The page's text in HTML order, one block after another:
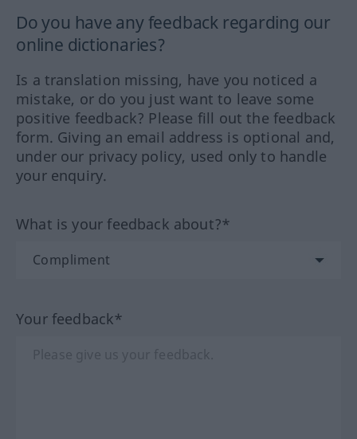
Do you have any feedback regarding our
online dictionaries?
Is a translation missing, have you noticed a
mistake, or do you just want to leave some
positive feedback? Please fill out the feedback
form. Giving an email address is optional and,
under our privacy policy, used only to handle
your enquiry.
What is your feedback about?*
Your feedback*